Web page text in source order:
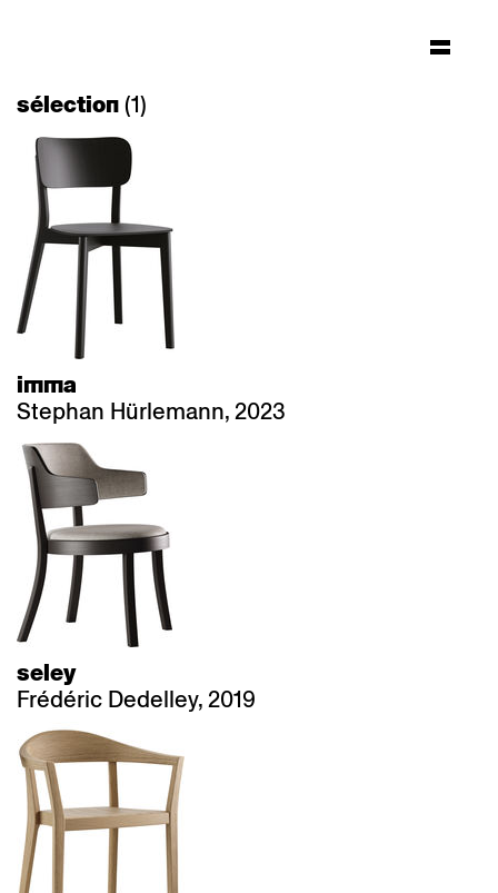
sélection (1)
imma
Stephan Hürlemann, 2023
seley
Frédéric Dedelley, 2019